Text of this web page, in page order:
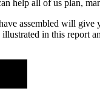
help all of us plan,
assembled will
in this report